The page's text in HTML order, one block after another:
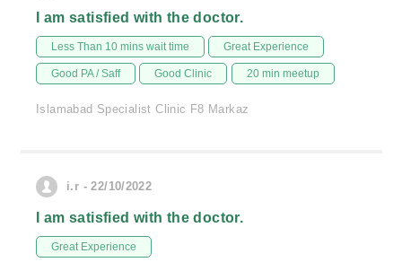
I am satisfied with the doctor.
Less Than 10 mins wait time Great Experience
Good PA / Saff Good Clinic 20 min meetup
Islamabad Specialist Clinic F8 Markaz
i.r - 22/10/2022
I am satisfied with the doctor.
Great Experience